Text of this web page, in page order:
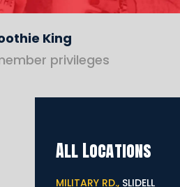
King
privileges
All Locations
MILITARY RD., SLIDELL